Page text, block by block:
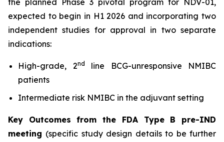
the planned Phase 3 pivotal program for NDV-01,
expected to begin in H1 2026 and incorporating two
independent studies for approval in two separate
indications:
High-grade, 2nd
line BCG-unresponsive NMIBC
patients
Intermediate risk NMIBC in the adjuvant setting
Key Outcomes from the FDA Type B pre-IND
meeting (specific study design details to be further